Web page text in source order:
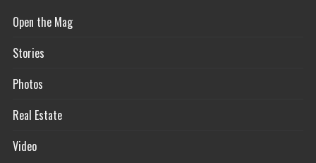
Open the Mag
Stories
Photos
Real Estate
Video